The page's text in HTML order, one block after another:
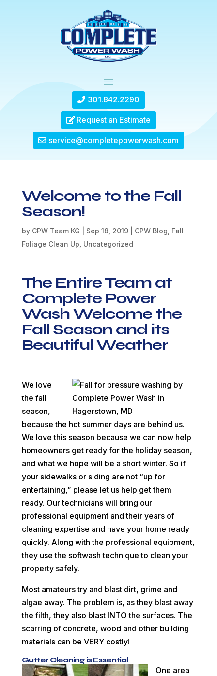
301.842.2290
Request an Estimate
service@completepowerwash.com
Welcome to the Fall
Season!
by CPW Team KG Sep 18, 2019| CPW Blog Fall
Foliage Clean Up Uncategorized
The Entire Team at
Complete Power
Wash Welcome the
Fall Season and its
Beautiful Weather
We love
the fall
season,
because the hot summer days are behind us.
We love this season because we can now help
homeowners get ready for the holiday season,
and what we hope will be a short winter. So if
your sidewalks or siding are not “up for
entertaining,” please let us help get them
ready. Our technicians will bring our
professional equipment and their years of
cleaning expertise and have your home ready
quickly. Along with the professional equipment,
they use the softwash technique to clean your
property safely.
Most amateurs try and blast dirt, grime and
algae away. The problem is, as they blast away
the filth, they also blast INTO the surfaces. The
scarring of concrete, wood and other building
materials can be VERY costly!
Gutter Cleaning is Essential
One area